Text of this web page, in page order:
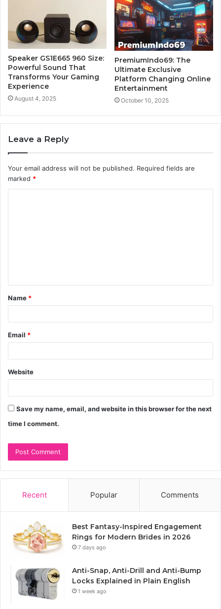
Speaker GS1E665 960 Size:
Powerful Sound That
Transforms Your Gaming
Experience
August 4, 2025
PremiumIndo69: The
Ultimate Exclusive
Platform Changing Online
Entertainment
October 10, 2025
Leave a Reply
Your email address will not be published. Required fields are
marked *
t
*
Name *
Email *
Website
Save my name, email, and website in this browser for the next
time I comment.
Recent Popular Comments
Best Fantasy-Inspired Engagement
Rings for Modern Brides in 2026
7 days ago
Anti-Snap, Anti-Drill and Anti-Bump
Locks Explained in Plain English
1 week ago